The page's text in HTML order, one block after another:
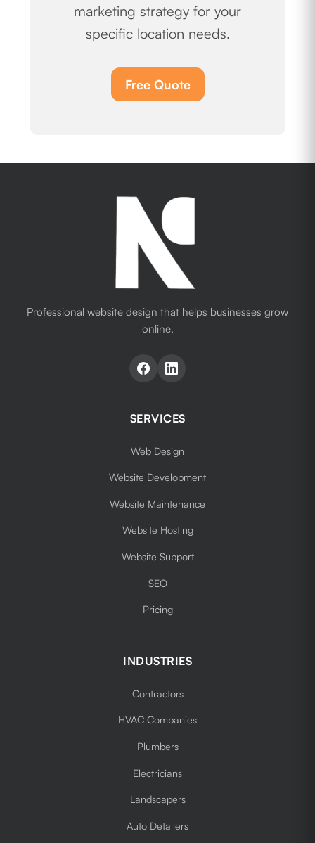
marketing strategy for your
specific location needs.
Free Quote
Professional website design that helps businesses grow
online.
SERVICES
Web Design
Website Development
Website Maintenance
Website Hosting
Website Support
SEO
Pricing
INDUSTRIES
Contractors
HVAC Companies
Plumbers
Electricians
Landscapers
Auto Detailers